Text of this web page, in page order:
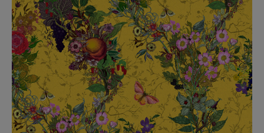
£320 Per roll
Indie Wood Barely Black Wallpaper
£370 Per roll
Glasgow Toile Wallpaper - Blue
ACCESSORIES
BED LINEN
E-GIFT VOUCHER
PERFORMANCE FABRIC